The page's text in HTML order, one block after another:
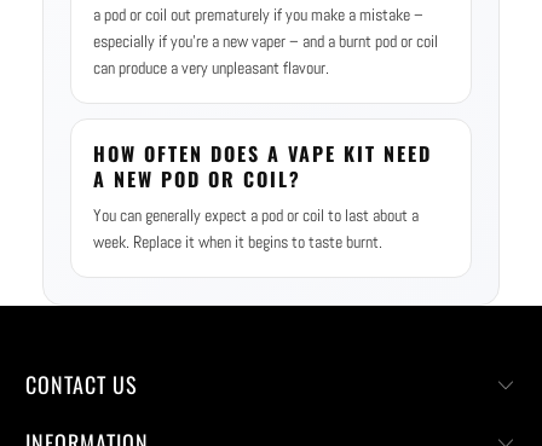
a pod or coil out prematurely if you make a mistake –
especially if you’re a new vaper – and a burnt pod or coil
can produce a very unpleasant flavour.
HOW OFTEN DOES A VAPE KIT NEED
A NEW POD OR COIL?
You can generally expect a pod or coil to last about a
week. Replace it when it begins to taste burnt.
CONTACT US